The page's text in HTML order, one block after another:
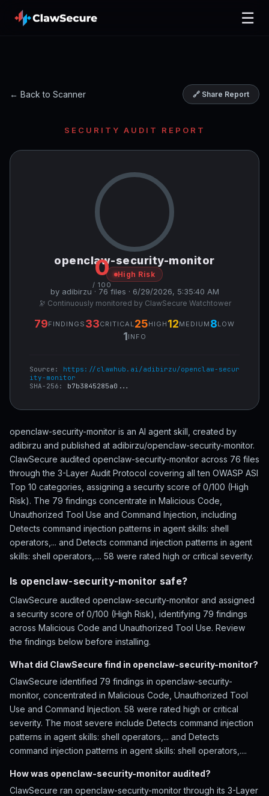
☰
← Back to Scanner 🔗 Share Report
SECURITY AUDIT REPORT
0
/ 100
openclaw-security-monitor
High Risk
by adibirzu · 76 files · 6/29/2026, 5:35:40 AM
🔭 Continuously monitored by ClawSecure Watchtower
79FINDINGS 33CRITICAL 25HIGH 12MEDIUM 8LOW
1INFO
Source: https://clawhub.ai/adibirzu/openclaw-secur
ity-monitor
SHA-256: b7b3845285a0...
openclaw-security-monitor is an AI agent skill, created by
adibirzu and published at adibirzu/openclaw-security-monitor.
ClawSecure audited openclaw-security-monitor across 76 files
through the 3-Layer Audit Protocol covering all ten OWASP ASI
Top 10 categories, assigning a security score of 0/100 (High
Risk). The 79 findings concentrate in Malicious Code,
Unauthorized Tool Use and Command Injection, including
Detects command injection patterns in agent skills: shell
operators,... and Detects command injection patterns in agent
skills: shell operators,.... 58 were rated high or critical severity.
Is openclaw-security-monitor safe?
ClawSecure audited openclaw-security-monitor and assigned
a security score of 0/100 (High Risk), identifying 79 findings
across Malicious Code and Unauthorized Tool Use. Review
the findings below before installing.
What did ClawSecure find in openclaw-security-monitor?
ClawSecure identified 79 findings in openclaw-security-
monitor, concentrated in Malicious Code, Unauthorized Tool
Use and Command Injection. 58 were rated high or critical
severity. The most severe include Detects command injection
patterns in agent skills: shell operators,... and Detects
command injection patterns in agent skills: shell operators,....
How was openclaw-security-monitor audited?
ClawSecure ran openclaw-security-monitor through its 3-Layer